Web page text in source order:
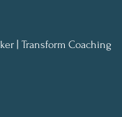
| Transform Coaching